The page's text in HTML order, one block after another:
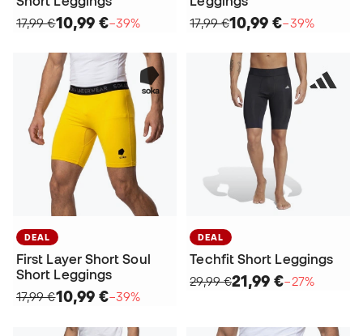
17,99 €10,99 €−39%
17,99 €10,99 €−39%
DEAL
First Layer Short Soul
Short Leggings
17,99 €10,99 €−39%
DEAL
Techfit Short Leggings
29,99 €21,99 €−27%